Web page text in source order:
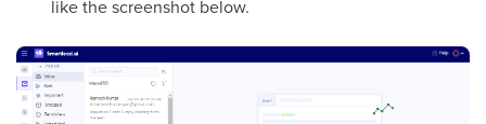
like the screenshot below.